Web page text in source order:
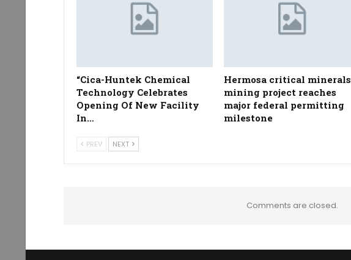
“Cica-Huntek Chemical
Technology Celebrates
Opening Of New Facility
In…
Hermosa critical minerals
mining project reaches
major federal permitting
milestone
PREV NEXT
Comments are closed.